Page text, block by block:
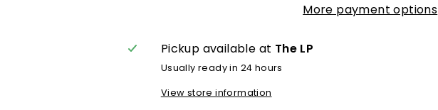
More payment options
Pickup available at The LP
Usually ready in 24 hours
View store information